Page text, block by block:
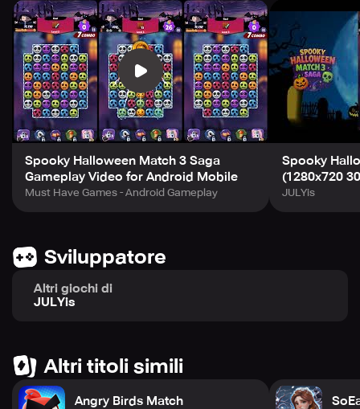
👻 Trick or Treat? Both!
Every level is packed with spooky fun, glowing pumpkins,
and magical challenges.
Join the Halloween witch and start your spooky match-3
adventure today!
Spooky Halloween Match 3 Saga
Gameplay Video for Android Mobile
Must Have Games - Android Gameplay
Spooky
(1280x720
JULYis
Sviluppatore
Altri giochi di
JULYis
Altri titoli simili
Angry Birds Match